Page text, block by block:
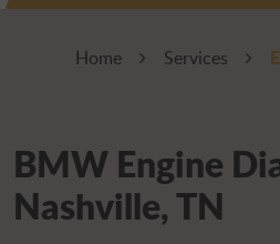
Home Services
BMW Engine
Nashville, TN